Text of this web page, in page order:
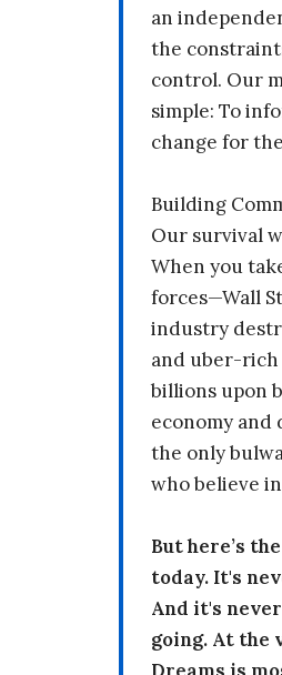
an
the
control. Our
simple: To
change for
Building
Our survival
When you
forces—Wall
industry
and uber-rich
billions upon
economy
the only
who believe
But here’s
today. It's
And it's
going. At the